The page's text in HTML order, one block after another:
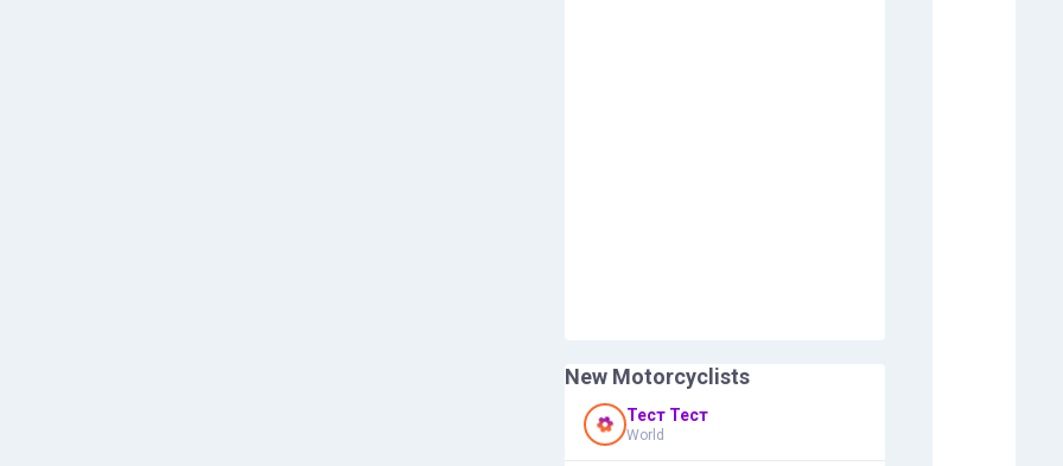
New Motorcyclists
Тест Тест
World